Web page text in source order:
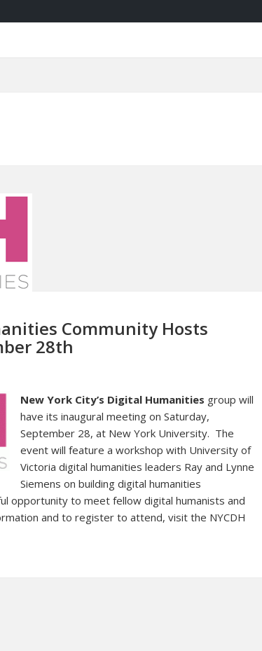
Community Hosts
28th
New York City’s Digital Humanities group will
have its inaugural meeting on Saturday,
September 28, at New York University. The
event will feature a workshop with University of
Victoria digital humanities leaders Ray and Lynne
Siemens on building digital humanities
opportunity to meet fellow digital humanists and
and to register to attend, visit the NYCDH